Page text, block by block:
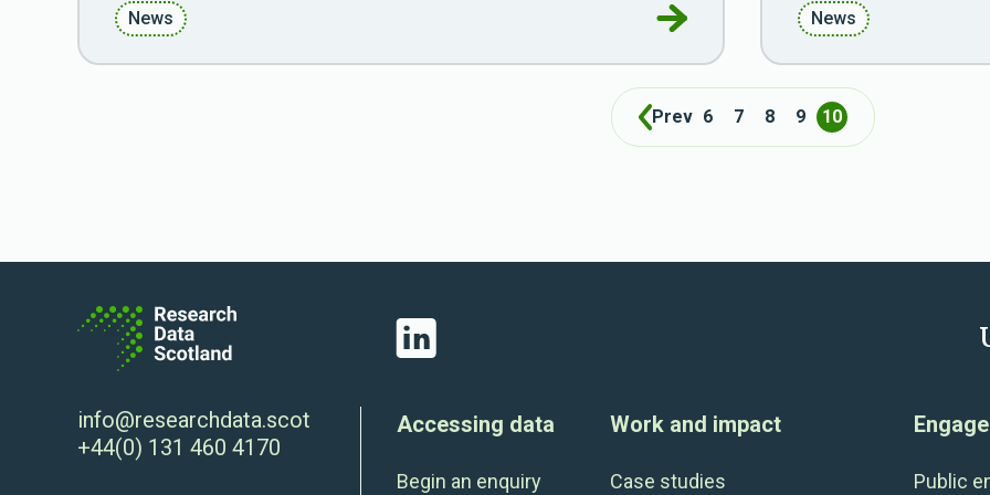
News Go to Doing data better for policy
News
Prev 6 7 8 9 10
LinkedIn
info@researchdata.scot
+44(0) 131 460 4170
Accessing data
Begin an enquiry
Work and impact
Case studies Public